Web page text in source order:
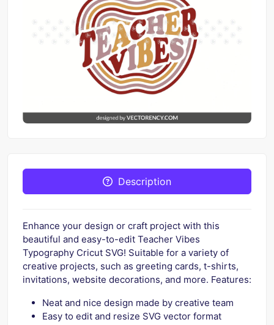
Description
Enhance your design or craft project with this
beautiful and easy-to-edit Teacher Vibes
Typography Cricut SVG! Suitable for a variety of
creative projects, such as greeting cards, t-shirts,
invitations, website decorations, and more. Features:
Neat and nice design made by creative team
Easy to edit and resize SVG vector format